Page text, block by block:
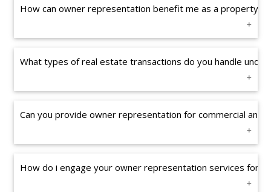
How can owner representation benefit me as a property
What types of real estate transactions do you handle
Can you provide owner representation for commercial and
How do i engage your owner representation services for